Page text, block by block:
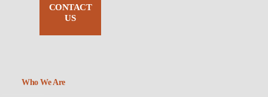
CONTACT
US
Who We Are